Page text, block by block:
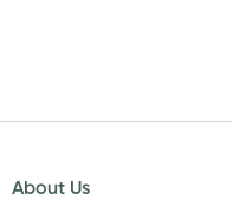
About Us